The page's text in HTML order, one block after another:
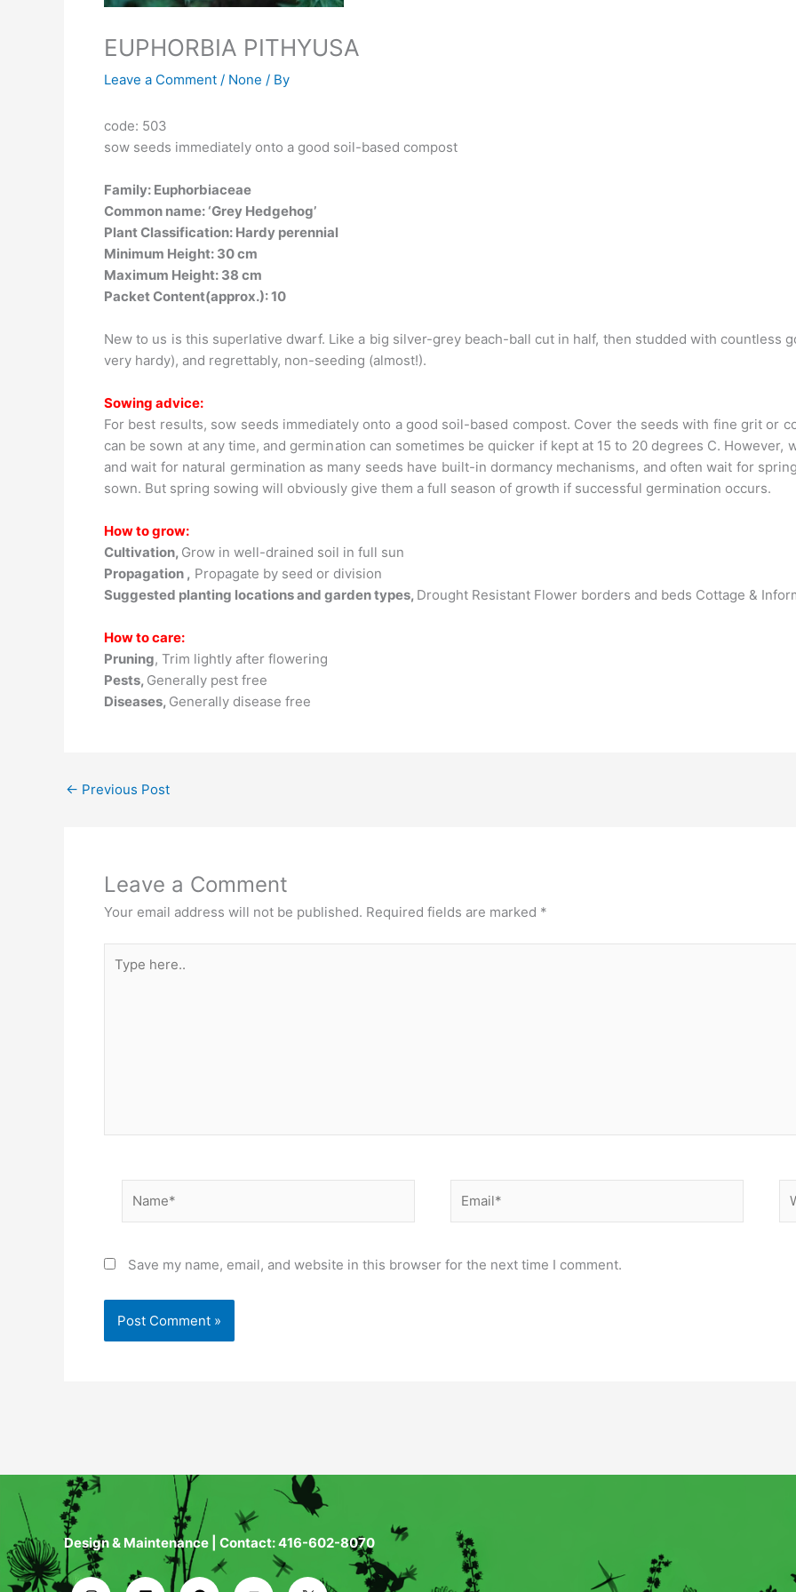
EUPHORBIA PITHYUSA
Leave a Comment / None / By
code: 503
sow seeds immediately onto a good soil-based compost
Family: Euphorbiaceae
Common name: ‘Grey Hedgehog’
Plant Classification: Hardy perennial
Minimum Height: 30 cm
Maximum Height: 38 cm
Packet Content(approx.): 10
New to us is this superlative dwarf. Like a big silver-grey beach-ball cut in half, then studded with countless
very hardy), and regrettably, non-seeding (almost!).
Sowing advice:
For best results, sow seeds immediately onto a good soil-based compost. Cover the seeds with fine grit or
can be sown at any time, and germination can sometimes be quicker if kept at 15 to 20 degrees C. However,
and wait for natural germination as many seeds have built-in dormancy mechanisms, and often wait for
sown. But spring sowing will obviously give them a full season of growth if successful germination occurs.
How to grow:
Cultivation, Grow in well-drained soil in full sun
Propagation , Propagate by seed or division
Suggested planting locations and garden types, Drought Resistant Flower borders and beds Cottage &
How to care:
Pruning, Trim lightly after flowering
Pests, Generally pest free
Diseases, Generally disease free
← Previous Post
Leave a Comment
Your email address will not be published. Required fields are marked *
here..
Save my name, email, and website in this browser for the next time I comment.
Design & Maintenance | Contact: 416-602-8070